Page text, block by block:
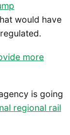
would have
more
is going
regional rail